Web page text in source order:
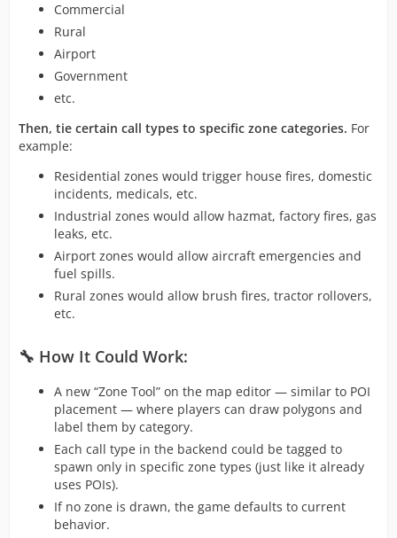
Commercial
Rural
Airport
Government
etc.
Then, tie certain call types to specific zone categories. For
example:
Residential zones would trigger house fires, domestic
incidents, medicals, etc.
Industrial zones would allow hazmat, factory fires, gas
leaks, etc.
Airport zones would allow aircraft emergencies and
fuel spills.
Rural zones would allow brush fires, tractor rollovers,
etc.
🔧 How It Could Work:
A new “Zone Tool” on the map editor — similar to POI
placement — where players can draw polygons and
label them by category.
Each call type in the backend could be tagged to
spawn only in specific zone types (just like it already
uses POIs).
If no zone is drawn, the game defaults to current
behavior.